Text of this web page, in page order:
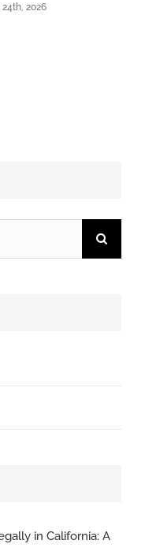
2026
in California: A